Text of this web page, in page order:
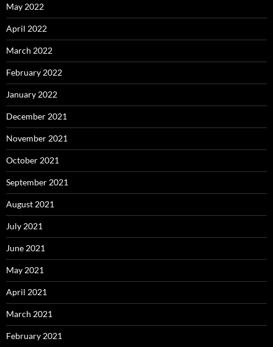
May 2022
April 2022
March 2022
February 2022
January 2022
December 2021
November 2021
October 2021
September 2021
August 2021
July 2021
June 2021
May 2021
April 2021
March 2021
February 2021